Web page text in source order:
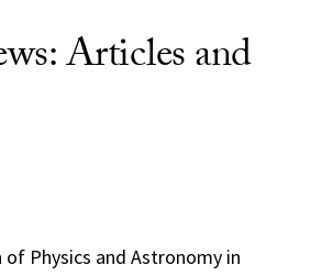
Articles and
of Physics and Astronomy in